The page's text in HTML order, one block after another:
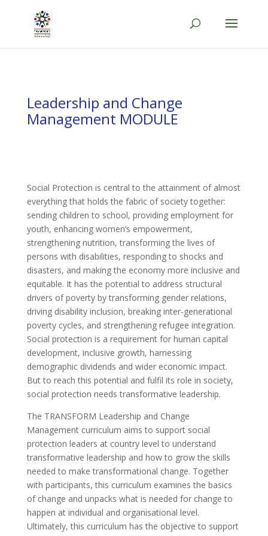
Leadership and Change
Management MODULE
Social Protection is central to the attainment of almost
everything that holds the fabric of society together:
sending children to school, providing employment for
youth, enhancing women’s empowerment,
strengthening nutrition, transforming the lives of
persons with disabilities, responding to shocks and
disasters, and making the economy more inclusive and
equitable. It has the potential to address structural
drivers of poverty by transforming gender relations,
driving disability inclusion, breaking inter-generational
poverty cycles, and strengthening refugee integration.
Social protection is a requirement for human capital
development, inclusive growth, harnessing
demographic dividends and wider economic impact.
But to reach this potential and fulfil its role in society,
social protection needs transformative leadership.
The TRANSFORM Leadership and Change
Management curriculum aims to support social
protection leaders at country level to understand
transformative leadership and how to grow the skills
needed to make transformational change. Together
with participants, this curriculum examines the basics
of change and unpacks what is needed for change to
happen at individual and organisational level.
Ultimately, this curriculum has the objective to support